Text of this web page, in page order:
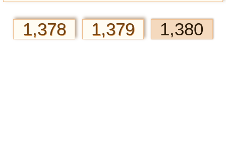
1,378 1,379 1,380